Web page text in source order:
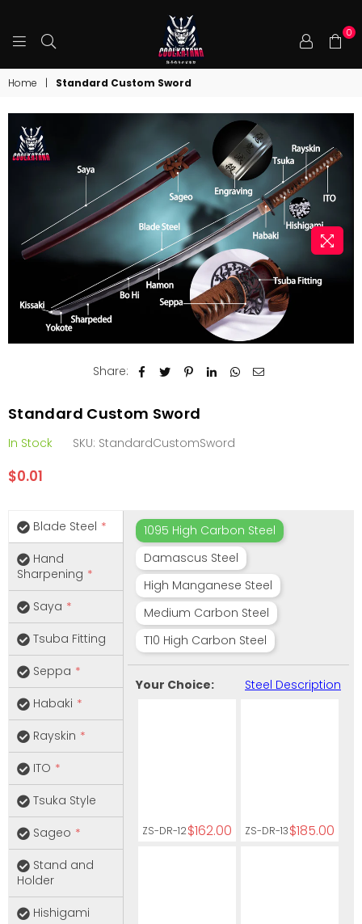
COOLKATANA
0
Home | Standard Custom Sword
Share:
Standard Custom Sword
In Stock SKU: StandardCustomSword
Regular
$0.01
Blade Steel
Hand
Sharpening
Saya
Tsuba Fitting
Seppa
Habaki
Rayskin
ITO
Tsuka Style
Sageo
Stand and
Holder
Hishigami
1095 High Carbon Steel
Damascus Steel
High Manganese Steel
Medium Carbon Steel
T10 High Carbon Steel
Your Choice: Steel Description
ZS-DR-12$162.00 ZS-DR-13$185.00